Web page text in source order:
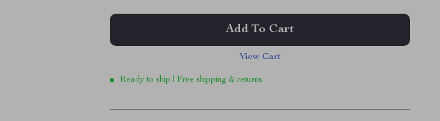
Add To Cart
View Cart
Ready to ship | Free shipping & returns